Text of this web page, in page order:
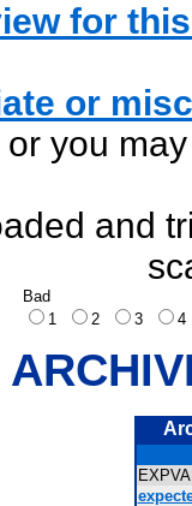
for
or
or you
and
Bad
1
2 3